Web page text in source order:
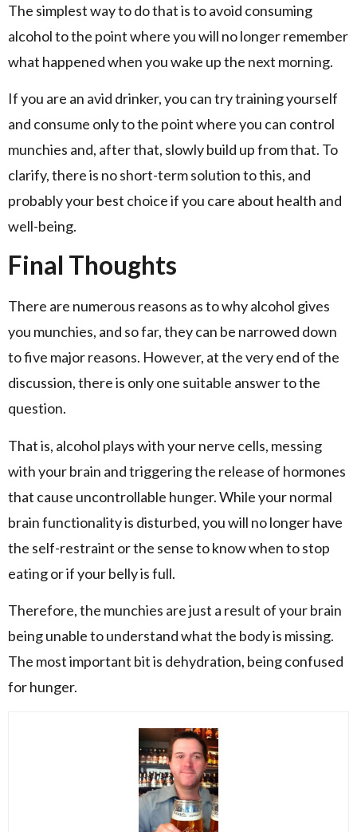
The simplest way to do that is to avoid consuming
alcohol to the point where you will no longer remember
what happened when you wake up the next morning.
If you are an avid drinker, you can try training yourself
and consume only to the point where you can control
munchies and, after that, slowly build up from that. To
clarify, there is no short-term solution to this, and
probably your best choice if you care about health and
well-being.
Final Thoughts
There are numerous reasons as to why alcohol gives
you munchies, and so far, they can be narrowed down
to five major reasons. However, at the very end of the
discussion, there is only one suitable answer to the
question.
That is, alcohol plays with your nerve cells, messing
with your brain and triggering the release of hormones
that cause uncontrollable hunger. While your normal
brain functionality is disturbed, you will no longer have
the self-restraint or the sense to know when to stop
eating or if your belly is full.
Therefore, the munchies are just a result of your brain
being unable to understand what the body is missing.
The most important bit is dehydration, being confused
for hunger.